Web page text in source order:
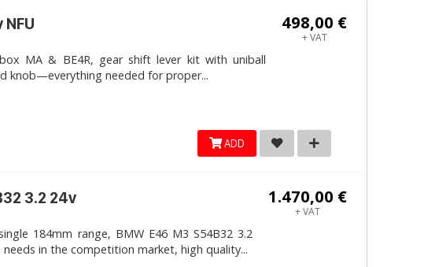
498,00 €
+ VAT
NFU
MA & BE4R, gear shift lever kit with uniball
knob—everything needed for proper...
ADD
1.470,00 €
+ VAT
3.2 24v
184mm range, BMW E46 M3 S54B32 3.2
in the competition market, high quality...